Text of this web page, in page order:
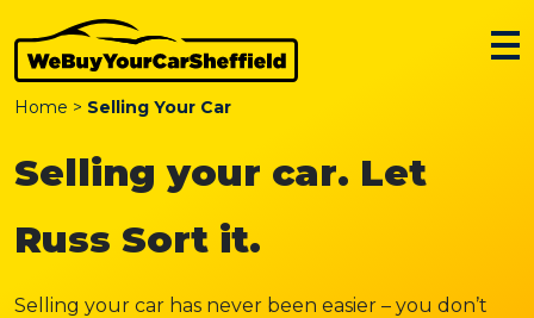
Home > Selling Your Car
Selling your car. Let
Russ Sort it.
Selling your car has never been easier – you don’t